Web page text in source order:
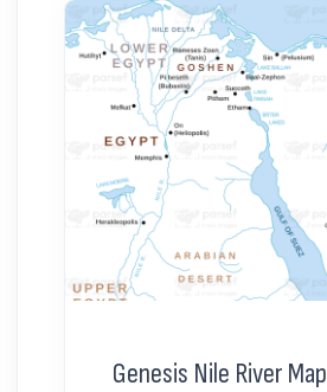
Genesis Nile River Map